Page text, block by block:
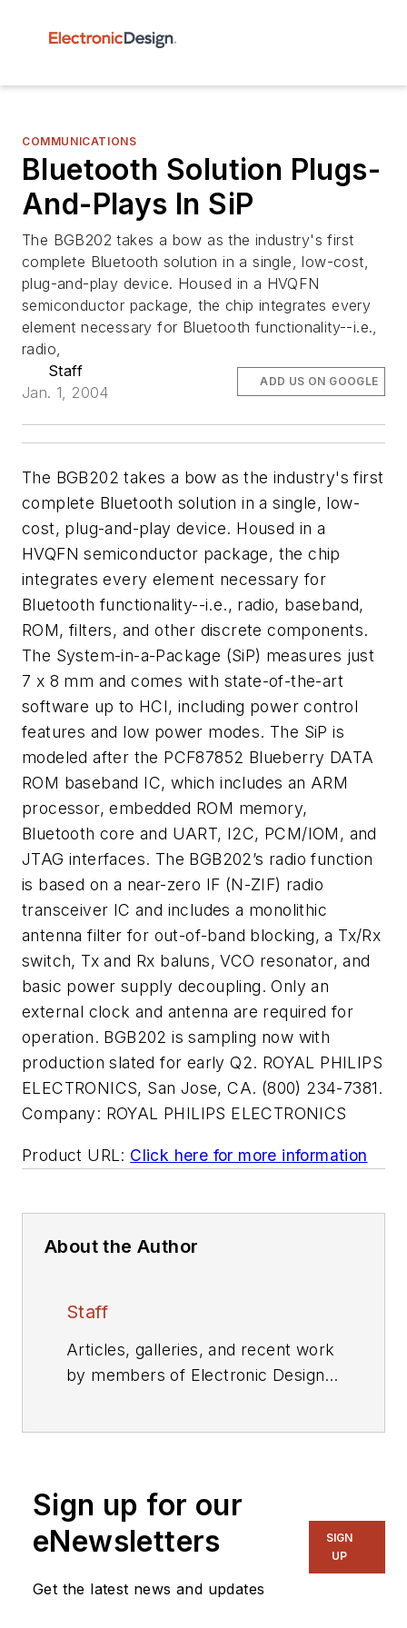
COMMUNICATIONS
Bluetooth Solution Plugs-
And-Plays In SiP
The BGB202 takes a bow as the industry's first
complete Bluetooth solution in a single, low-cost,
plug-and-play device. Housed in a HVQFN
semiconductor package, the chip integrates every
element necessary for Bluetooth functionality--i.e.,
radio,
Staff
Jan. 1, 2004
ADD US ON GOOGLE
The BGB202 takes a bow as the industry's first
complete Bluetooth solution in a single, low-
cost, plug-and-play device. Housed in a
HVQFN semiconductor package, the chip
integrates every element necessary for
Bluetooth functionality--i.e., radio, baseband,
ROM, filters, and other discrete components.
The System-in-a-Package (SiP) measures just
7 x 8 mm and comes with state-of-the-art
software up to HCI, including power control
features and low power modes. The SiP is
modeled after the PCF87852 Blueberry DATA
ROM baseband IC, which includes an ARM
processor, embedded ROM memory,
Bluetooth core and UART, I2C, PCM/IOM, and
JTAG interfaces. The BGB202’s radio function
is based on a near-zero IF (N-ZIF) radio
transceiver IC and includes a monolithic
antenna filter for out-of-band blocking, a Tx/Rx
switch, Tx and Rx baluns, VCO resonator, and
basic power supply decoupling. Only an
external clock and antenna are required for
operation. BGB202 is sampling now with
production slated for early Q2. ROYAL PHILIPS
ELECTRONICS, San Jose, CA. (800) 234-7381.
Company: ROYAL PHILIPS ELECTRONICS
Product URL: Click here for more information
About the Author
Staff
Articles, galleries, and recent work
by members of Electronic Design's
Sign up for our
eNewsletters
Get the latest news and updates
SIGN
UP